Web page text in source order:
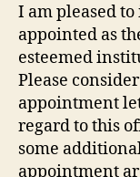
I am pleased
appointed as
esteemed
Please
appointment
regard to this
some
appointment